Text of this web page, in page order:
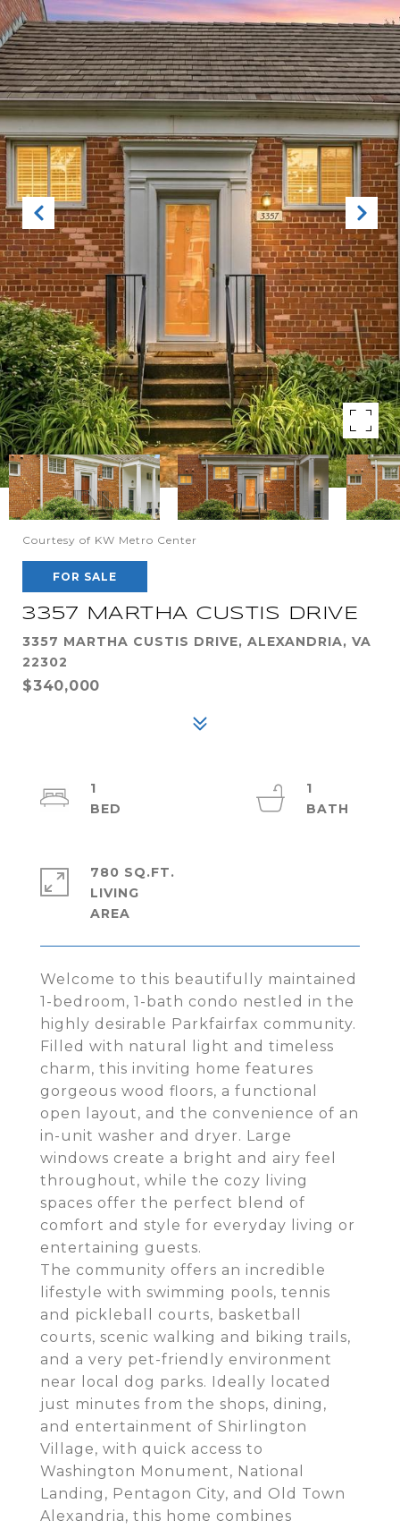
Courtesy of KW Metro Center
FOR SALE
3357 MARTHA CUSTIS DRIVE
3357 MARTHA CUSTIS DRIVE, ALEXANDRIA, VA
22302
$340,000
Welcome to this beautifully maintained
1-bedroom, 1-bath condo nestled in the
highly desirable Parkfairfax community.
Filled with natural light and timeless
charm, this inviting home features
gorgeous wood floors, a functional
open layout, and the convenience of an
in-unit washer and dryer. Large
windows create a bright and airy feel
throughout, while the cozy living
spaces offer the perfect blend of
comfort and style for everyday living or
entertaining guests.
The community offers an incredible
lifestyle with swimming pools, tennis
and pickleball courts, basketball
courts, scenic walking and biking trails,
and a very pet-friendly environment
near local dog parks. Ideally located
just minutes from the shops, dining,
and entertainment of Shirlington
Village, with quick access to
Washington Monument, National
Landing, Pentagon City, and Old Town
Alexandria, this home combines
1
1
780 SQ.FT.
LIVING